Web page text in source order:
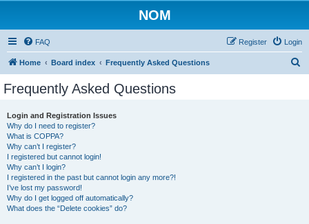
NOM
FAQ Login
Register
Home Board index Frequently Asked Questions
Frequently Asked Questions
Login and Registration Issues
Why do I need to register?
What is COPPA?
Why can’t I register?
I registered but cannot login!
Why can’t I login?
I registered in the past but cannot login any more?!
I’ve lost my password!
Why do I get logged off automatically?
What does the “Delete cookies” do?